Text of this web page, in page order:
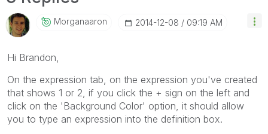
Morganaaron ‎2014-12-08 09:19 AM
Hi Brandon,
On the expression tab, on the expression you've created
that shows 1 or 2, if you click the + sign on the left and
click on the 'Background Color' option, it should allow
you to type an expression into the definition box.